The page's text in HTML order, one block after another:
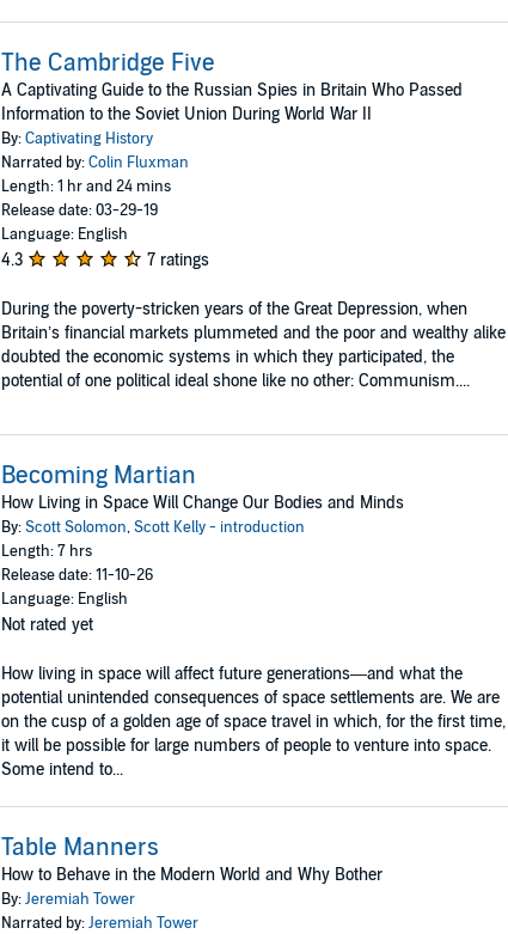
The Cambridge Five
A Captivating Guide to the Russian Spies in Britain Who Passed
Information to the Soviet Union During World War II
By:Captivating History
Narrated by:Colin Fluxman
Length: 1 hr and 24 mins
Release date: 03-29-19
Language: English
4.3 7 ratings
During the poverty-stricken years of the Great Depression, when
Britain’s financial markets plummeted and the poor and wealthy alike
doubted the economic systems in which they participated, the
potential of one political ideal shone like no other: Communism....
Becoming Martian
How Living in Space Will Change Our Bodies and Minds
By:Scott Solomon,Scott Kelly - introduction
Length: 7 hrs
Release date: 11-10-26
Language: English
Not rated yet
How living in space will affect future generations—and what the
potential unintended consequences of space settlements are. We are
on the cusp of a golden age of space travel in which, for the first time,
it will be possible for large numbers of people to venture into space.
Some intend to...
Table Manners
How to Behave in the Modern World and Why Bother
By:Jeremiah Tower
Narrated by:Jeremiah Tower